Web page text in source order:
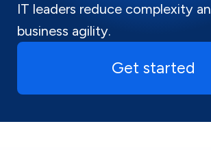
IT leaders reduce complexity
business agility.
Get started